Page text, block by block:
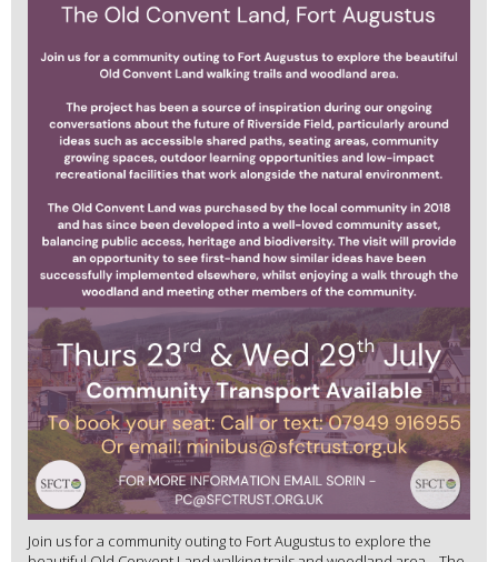
Join us for a community outing to Fort Augustus to explore the